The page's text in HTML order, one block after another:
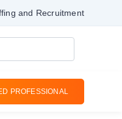
and Recruitment
PROFESSIONAL